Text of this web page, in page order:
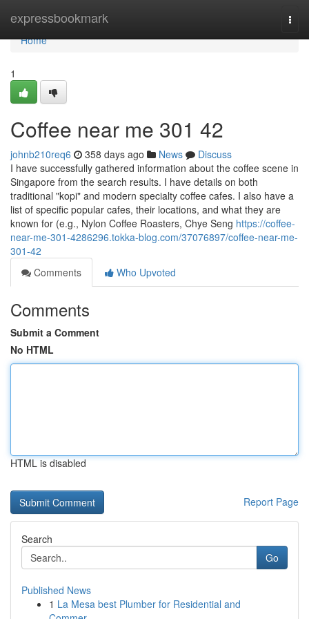
expressbookmark
Home
Home
1
Coffee near me​ 301 42
johnb210req6 358 days ago News
Discuss
I have successfully gathered information about the coffee scene in
Singapore from the search results. I have details on both
traditional "kopi" and modern specialty coffee cafes. I also have a
list of specific popular cafes, their locations, and what they are
known for (e.g., Nylon Coffee Roasters, Chye Seng https://coffee-
near-me-301-4286296.tokka-blog.com/37076897/coffee-near-me-
301-42
Comments
Who Upvoted
Comments
Submit a Comment
No HTML
HTML is disabled
Report Page
Search
Go
Published News
1 La Mesa best Plumber for Residential and